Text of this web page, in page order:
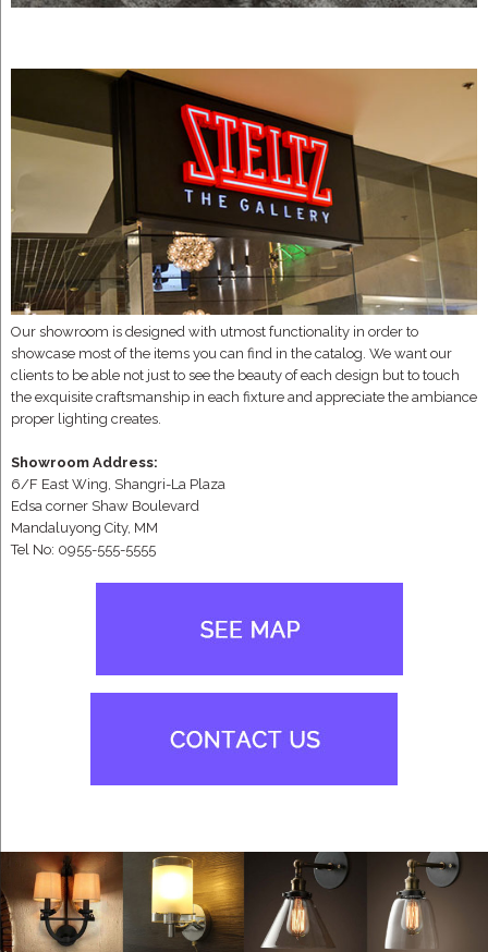
Our showroom is designed with utmost functionality in order to
showcase most of the items you can find in the catalog. We want our
clients to be able not just to see the beauty of each design but to touch
the exquisite craftsmanship in each fixture and appreciate the ambiance
proper lighting creates.
Showroom Address:
6/F East Wing, Shangri-La Plaza
Edsa corner Shaw Boulevard
Mandaluyong City, MM
Tel No: 0955-555-5555